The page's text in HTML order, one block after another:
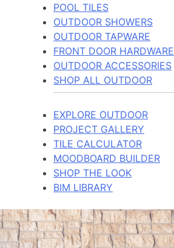
POOL TILES
OUTDOOR SHOWERS
OUTDOOR TAPWARE
FRONT DOOR HARDWARE
OUTDOOR ACCESSORIES
SHOP ALL OUTDOOR
EXPLORE OUTDOOR
PROJECT GALLERY
TILE CALCULATOR
MOODBOARD BUILDER
SHOP THE LOOK
BIM LIBRARY